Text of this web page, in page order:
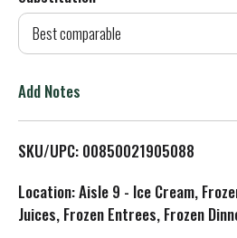
d
T
L
i
s
Best comparable
Add Notes
SKU/UPC: 00850021905088
Location: Aisle 9 - Ice Cream,
Juices, Frozen Entrees, Frozen